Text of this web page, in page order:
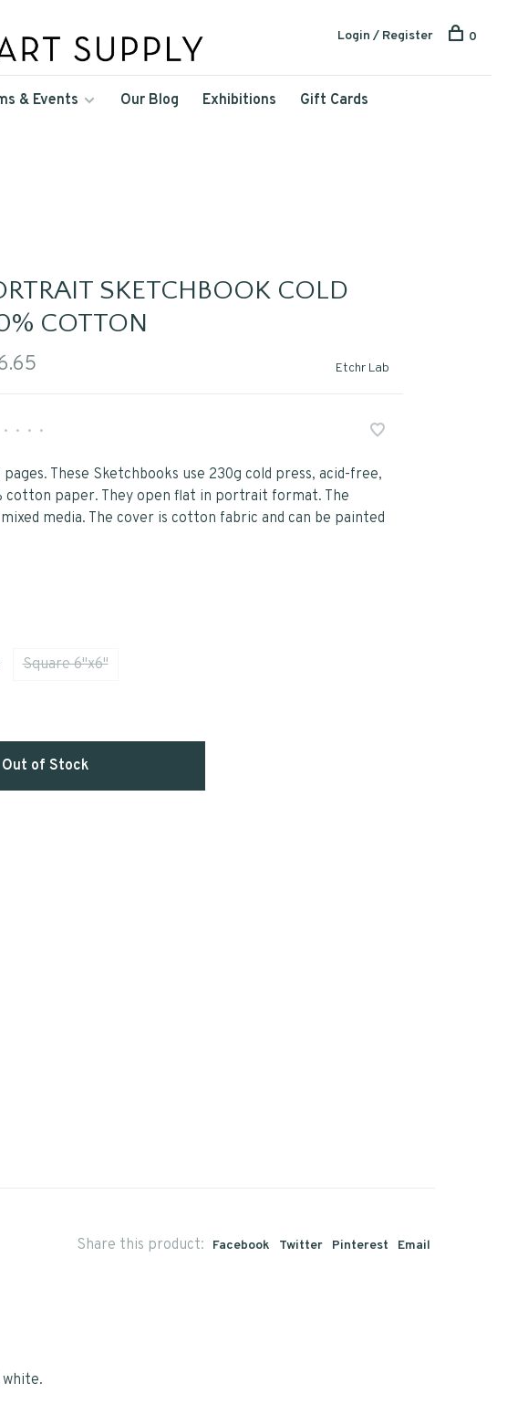
& Events Our Blog Exhibitions Gift Cards
Login / Register 0
SKETCHBOOK COLD
COTTON
Etchr Lab
• • • •
pages. These Sketchbooks use 230g cold press, acid-free,
cotton paper. They open flat in portrait format. The
media. The cover is cotton fabric and can be painted
Square 6"x6"
Out of Stock
Share this product: Facebook Twitter Pinterest Email